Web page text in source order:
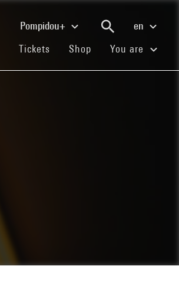
Pompidou+
en
(current)
Tickets (current)
Shop (current)You are